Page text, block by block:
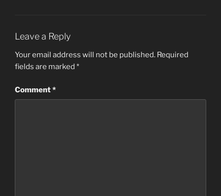
Leave a Reply
Your email address will not be published. Required
fields are marked *
Comment*